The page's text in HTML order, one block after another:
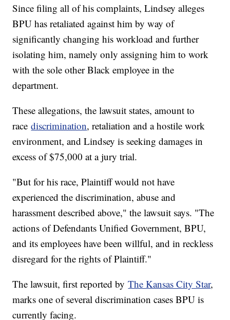
Since filing all of his complaints, Lindsey alleges
BPU has retaliated against him by way of
significantly changing his workload and further
isolating him, namely only assigning him to work
with the sole other Black employee in the
department.
These allegations, the lawsuit states, amount to
racediscrimination, retaliation and a hostile work
environment, and Lindsey is seeking damages in
excess of $75,000 at a jury trial.
"But for his race, Plaintiff would not have
experienced the discrimination, abuse and
harassment described above," the lawsuit says. "The
actions of Defendants Unified Government, BPU,
and its employees have been willful, and in reckless
disregard for the rights of Plaintiff."
The lawsuit, first reported byThe Kansas City Star,
marks one of several discrimination cases BPU is
currently facing.